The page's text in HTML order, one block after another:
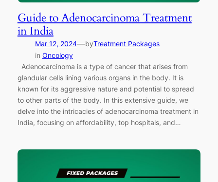
Guide to Adenocarcinoma Treatment
in India
Mar 12, 2024—byTreatment Packages
in Oncology
Adenocarcinoma is a type of cancer that arises from
glandular cells lining various organs in the body. It is
known for its aggressive nature and potential to spread
to other parts of the body. In this extensive guide, we
delve into the intricacies of adenocarcinoma treatment in
India, focusing on affordability, top hospitals, and…